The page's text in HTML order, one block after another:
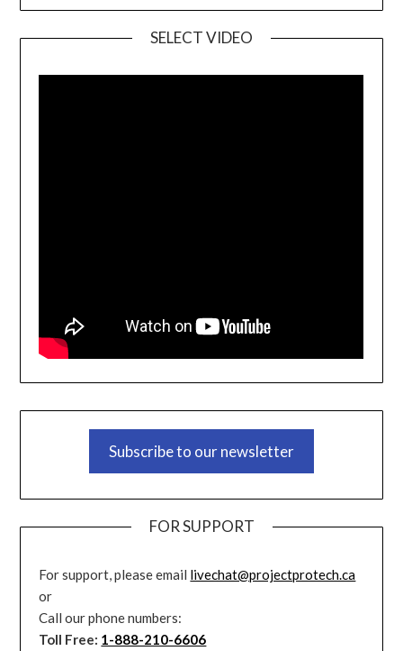
SELECT VIDEO
Subscribe to our newsletter
FOR SUPPORT
For support, please email livechat@projectprotech.ca
or
Call our phone numbers:
Toll Free: 1-888-210-6606